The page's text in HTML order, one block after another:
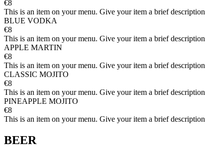
€8
This is an item on your menu. Give your item a brief description
BLUE VODKA
€8
This is an item on your menu. Give your item a brief description
APPLE MARTIN
€8
This is an item on your menu. Give your item a brief description
CLASSIC MOJITO
€8
This is an item on your menu. Give your item a brief description
PINEAPPLE MOJITO
€8
This is an item on your menu. Give your item a brief description
BEER